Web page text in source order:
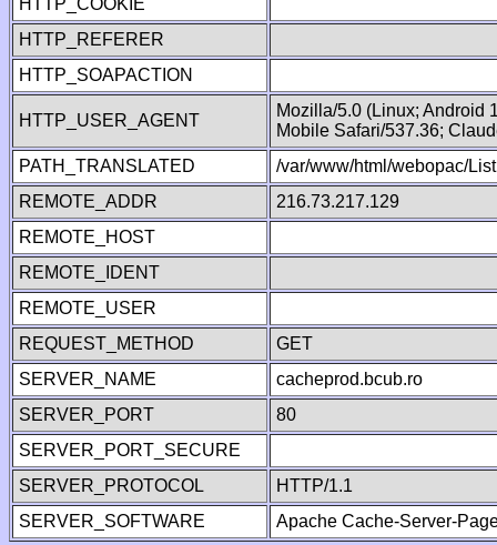
HTTP_COOKIE
HTTP_REFERER
HTTP_SOAPACTION
HTTP_USER_AGENT
Mozilla/5.0 (Linux; Android
Mobile Safari/537.36;
PATH_TRANSLATED
/var/www/html/webopac/
REMOTE_ADDR
216.73.217.129
REMOTE_HOST
REMOTE_IDENT
REMOTE_USER
REQUEST_METHOD
GET
SERVER_NAME
cacheprod.bcub.ro
SERVER_PORT
80
SERVER_PORT_SECURE
SERVER_PROTOCOL
HTTP/1.1
SERVER_SOFTWARE
Apache Cache-Server-